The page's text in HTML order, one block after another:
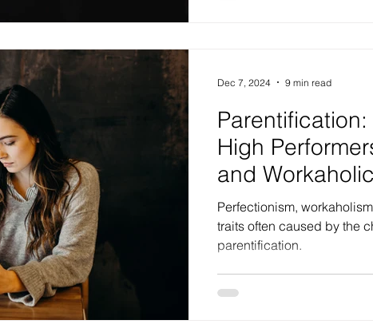
High
and
Perfectionism,
traits often caused by the
parentification.
Dec 7, 2024 9 min read